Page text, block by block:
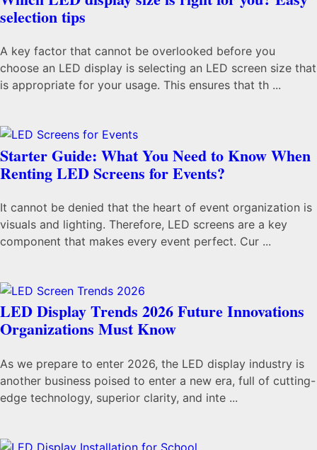
selection tips
A key factor that cannot be overlooked before you
choose an LED display is selecting an LED screen size that
is appropriate for your usage. This ensures that th ...
Starter Guide: What You Need to Know When
Renting LED Screens for Events?
It cannot be denied that the heart of event organization is
visuals and lighting. Therefore, LED screens are a key
component that makes every event perfect. Cur ...
LED Display Trends 2026 Future Innovations
Organizations Must Know
As we prepare to enter 2026, the LED display industry is
another business poised to enter a new era, full of cutting-
edge technology, superior clarity, and inte ...